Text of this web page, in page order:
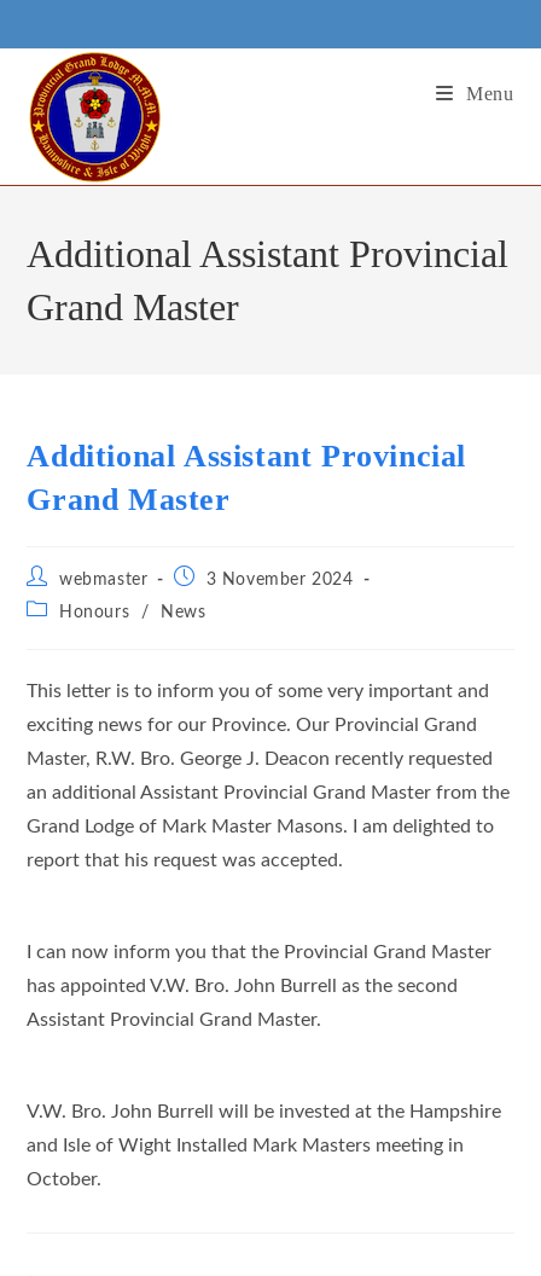
content
Menu
Additional Assistant Provincial
Grand Master
Additional Assistant Provincial
Grand Master
Post
author:
webmaster
Post3 November 2024
PostHonours / News
This letter is to inform you of some very important and
exciting news for our Province. Our Provincial Grand
Master, R.W. Bro. George J. Deacon recently requested
an additional Assistant Provincial Grand Master from the
Grand Lodge of Mark Master Masons. I am delighted to
report that his request was accepted.
I can now inform you that the Provincial Grand Master
has appointed V.W. Bro. John Burrell as the second
Assistant Provincial Grand Master.
V.W. Bro. John Burrell will be invested at the Hampshire
and Isle of Wight Installed Mark Masters meeting in
October.